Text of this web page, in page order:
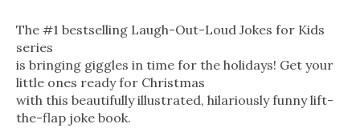
The #1 bestselling Laugh-Out-Loud Jokes for Kids
series
is bringing giggles in time for the holidays! Get your
little ones ready for Christmas
with this beautifully illustrated, hilariously funny lift-
the-flap joke book.